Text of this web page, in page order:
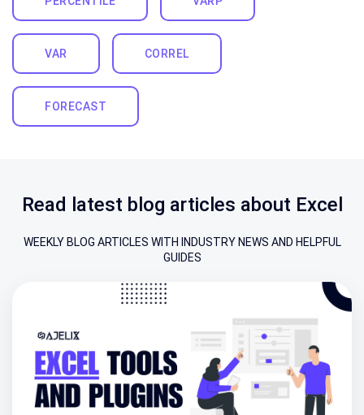
VAR CORREL
FORECAST
Read latest blog articles about Excel
WEEKLY BLOG ARTICLES WITH INDUSTRY NEWS AND HELPFUL
GUIDES